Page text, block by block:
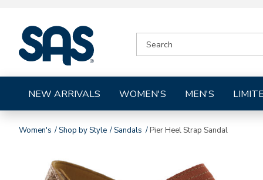
Shoes
CATALOG
NEW ARRIVALS WOMEN'S MEN'S
Women's Shop by Style Sandals Pier Heel Strap Sandal
Images